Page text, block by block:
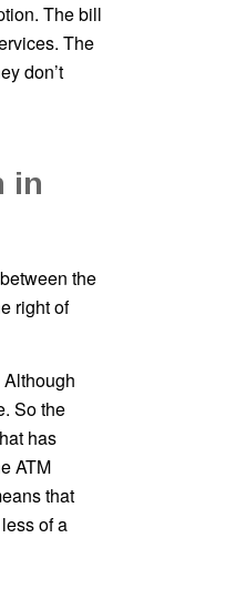
The bill
The
don’t
in
the
right of
So the
has
ATM
that
of a